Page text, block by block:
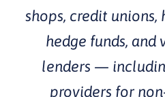
shops, credit unions,
hedge funds,
lenders —
providers for